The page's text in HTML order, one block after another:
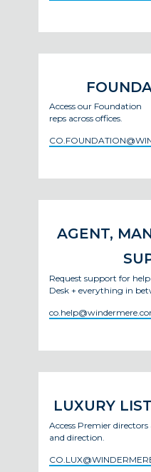
Access our Foundation
reps across offices.
AGENT,
Request support for
Desk + everything in
LUXURY
Access Premier directors
and direction.